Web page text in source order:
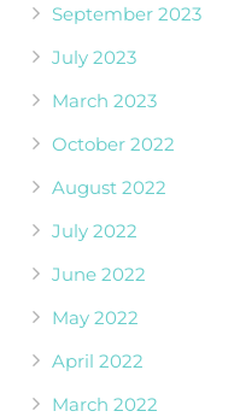
September 2023
July 2023
March 2023
October 2022
August 2022
July 2022
June 2022
May 2022
April 2022
March 2022